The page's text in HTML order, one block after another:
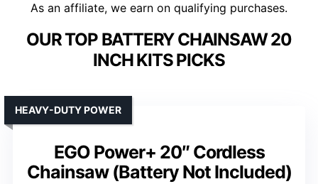
As an affiliate, we earn on qualifying purchases.
OUR TOP BATTERY CHAINSAW 20
INCH KITS PICKS
EGO Power+ 20″ Cordless
Chainsaw (Battery Not Included)
HEAVY-DUTY POWER